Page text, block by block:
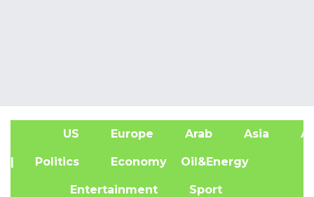
US Europe Arab Asia
| Politics Economy Oil&Energy
Entertainment Sport